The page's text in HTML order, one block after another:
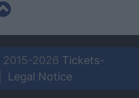
2015-2026 Tickets-
Legal Notice